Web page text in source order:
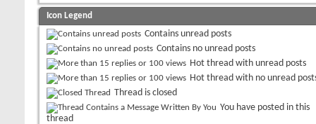
Icon Legend
Contains unread posts
Contains no unread posts
Hot thread with unread posts
Hot thread with no unread
Thread is closed
You have posted in this
thread